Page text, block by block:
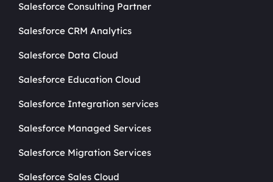
Salesforce Consulting Partner
Salesforce CRM Analytics
Salesforce Data Cloud
Salesforce Education Cloud
Salesforce Integration services
Salesforce Managed Services
Salesforce Migration Services
Salesforce Sales Cloud